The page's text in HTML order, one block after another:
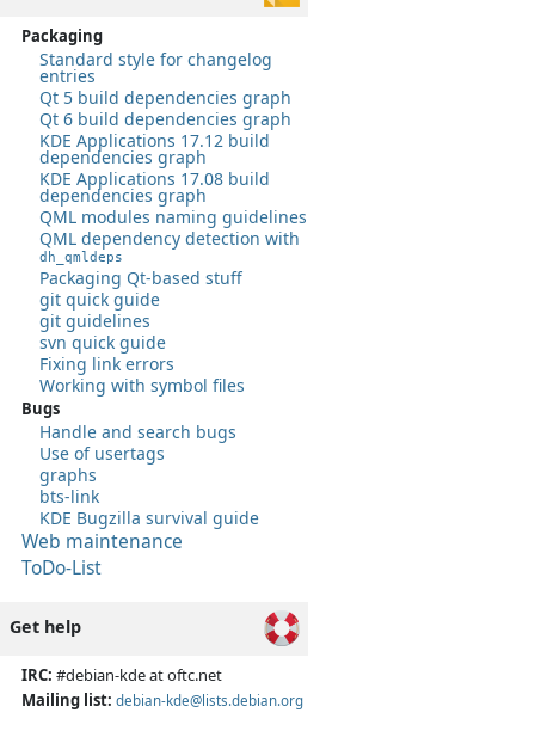
Packaging
Standard style for changelog
entries
Qt 5 build dependencies graph
Qt 6 build dependencies graph
KDE Applications 17.12 build
dependencies graph
KDE Applications 17.08 build
dependencies graph
QML modules naming guidelines
QML dependency detection with
dh_qmldeps
Packaging Qt-based stuff
git quick guide
git guidelines
svn quick guide
Fixing link errors
Working with symbol files
Bugs
Handle and search bugs
Use of usertags
graphs
bts-link
KDE Bugzilla survival guide
Web maintenance
ToDo-List
Get help
IRC: #debian-kde at oftc.net
Mailing list: debian-kde@lists.debian.org